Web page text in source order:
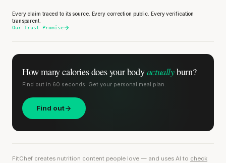
Every claim traced to its source. Every correction public. Every verification
transparent.
Our Trust Promise
How many calories doesyour bodyactuallyburn?
Find out in 60 seconds. Get your personal meal plan.
Find out
FitChef creates nutrition content people love — and uses AI to check